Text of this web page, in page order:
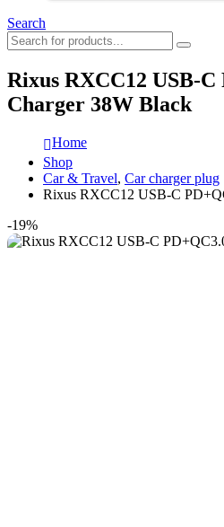
Search
Rixus RXCC12 USB-
Charger 38W Black
Home
Shop
Car & Travel, Car charger plug
Rixus RXCC12 USB-C
-19%